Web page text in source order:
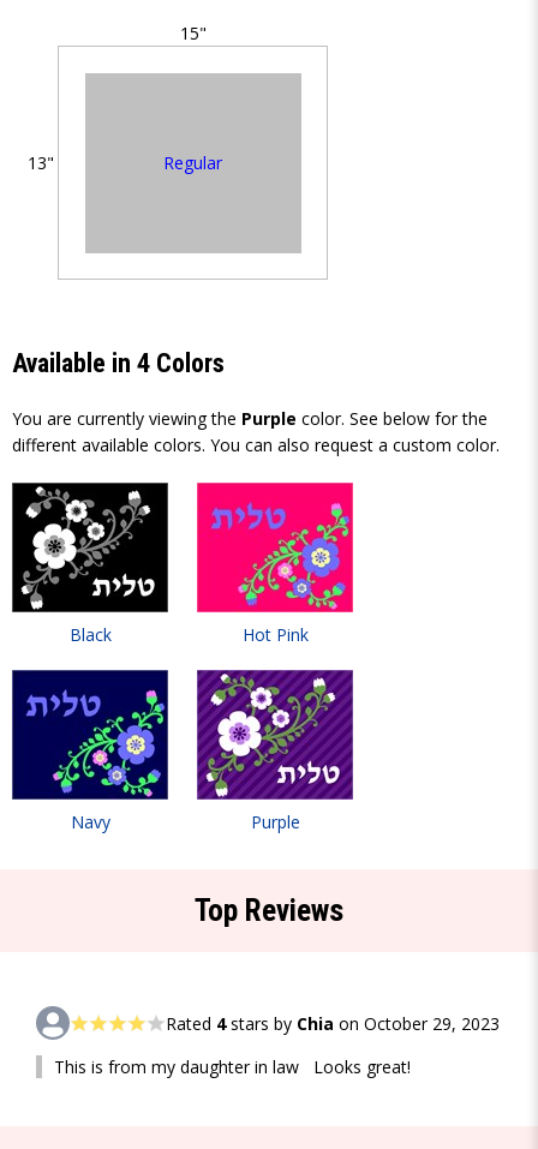
15"
13" Regular
Available in 4 Colors
You are currently viewing the Purple color. See below for the
different available colors. You can also request a custom color.
Black Hot Pink
Navy Purple
Top Reviews
Rated 4stars by Chia on October 29, 2023
This is from my daughter in law Looks great!